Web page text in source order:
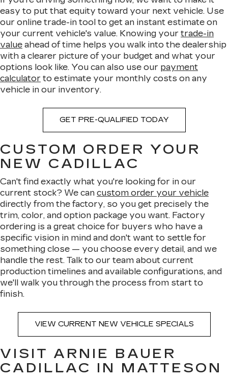
easy to put that equity toward your next vehicle. Use
our online trade-in tool to get an instant estimate on
your current vehicle's value. Knowing your trade-in
value ahead of time helps you walk into the dealership
with a clearer picture of your budget and what your
options look like. You can also use our payment
calculator to estimate your monthly costs on any
vehicle in our inventory.
GET PRE-QUALIFIED TODAY
CUSTOM ORDER YOUR
NEW CADILLAC
Can't find exactly what you're looking for in our
current stock? We can custom order your vehicle
directly from the factory, so you get precisely the
trim, color, and option package you want. Factory
ordering is a great choice for buyers who have a
specific vision in mind and don't want to settle for
something close — you choose every detail, and we
handle the rest. Talk to our team about current
production timelines and available configurations, and
we'll walk you through the process from start to
finish.
VIEW CURRENT NEW VEHICLE SPECIALS
VISIT ARNIE BAUER
CADILLAC IN MATTESON